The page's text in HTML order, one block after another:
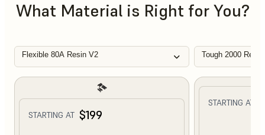
What Material is Right for You?
Flexible 80A Resin V2 Tough 2000
STARTING AT $199
STARTING AT